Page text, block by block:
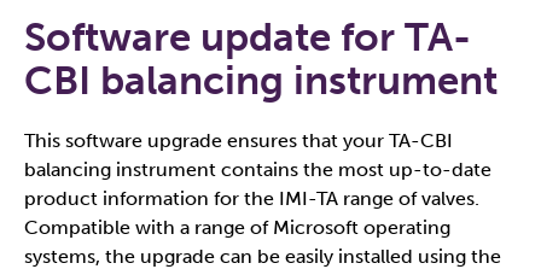
Software update for TA-
CBI balancing instrument
This software upgrade ensures that your TA-CBI
balancing instrument contains the most up-to-date
product information for the IMI-TA range of valves.
Compatible with a range of Microsoft operating
systems, the upgrade can be easily installed using the